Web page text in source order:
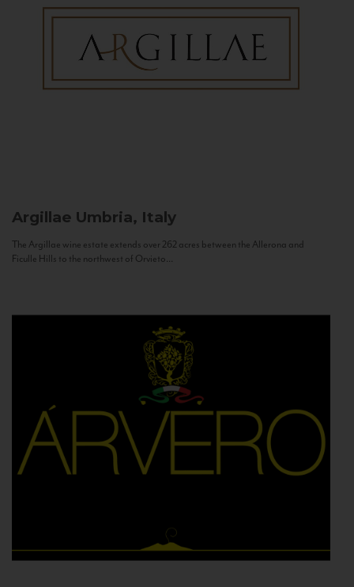
Argillae Umbria, Italy
The Argillae wine estate extends over 262 acres between the Allerona and
Ficulle Hills to the northwest of Orvieto...